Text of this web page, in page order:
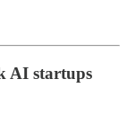
AI startups